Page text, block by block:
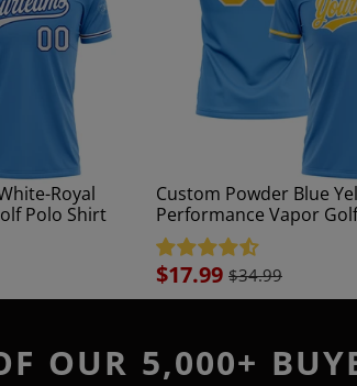
Royal
Polo Shirt
Custom Powder Blue
Performance Vapor
Sale
price
$17.99 $34.99
OUR 5,000+